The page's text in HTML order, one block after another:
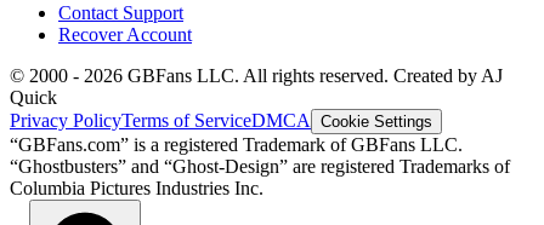
Contact Support
Recover Account
© 2000 - 2026 GBFans LLC. All rights reserved. Created by AJ
Quick
Privacy PolicyTerms of ServiceDMCA Cookie Settings
“GBFans.com” is a registered Trademark of GBFans LLC.
“Ghostbusters” and “Ghost-Design” are registered Trademarks of
Columbia Pictures Industries Inc.